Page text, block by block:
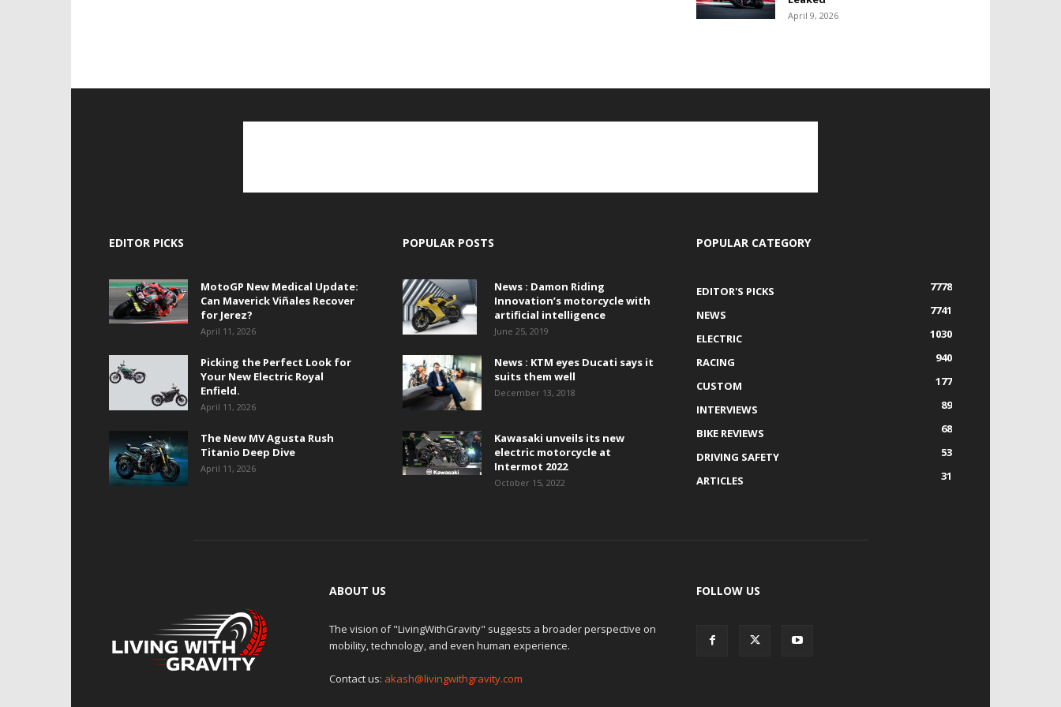
April 9, 2026
EDITOR PICKS
MotoGP New Medical Update:
Can Maverick Viñales Recover
for Jerez?
April 11, 2026
Picking the Perfect Look for
Your New Electric Royal
Enfield.
April 11, 2026
The New MV Agusta Rush
Titanio Deep Dive
April 11, 2026
POPULAR POSTS
News : Damon Riding
Innovation’s motorcycle with
artificial intelligence
June 25, 2019
News : KTM eyes Ducati says it
suits them well
December 13, 2018
Kawasaki unveils its new
electric motorcycle at
Intermot 2022
October 15, 2022
POPULAR CATEGORY
EDITOR'S PICKS
7778
NEWS
7741
ELECTRIC
1030
RACING
940
CUSTOM
177
INTERVIEWS
89
BIKE REVIEWS
68
DRIVING SAFETY
53
ARTICLES
31
ABOUT US
The vision of "LivingWithGravity" suggests a broader perspective on
mobility, technology, and even human experience.
Contact us: akash@livingwithgravity.com
FOLLOW US